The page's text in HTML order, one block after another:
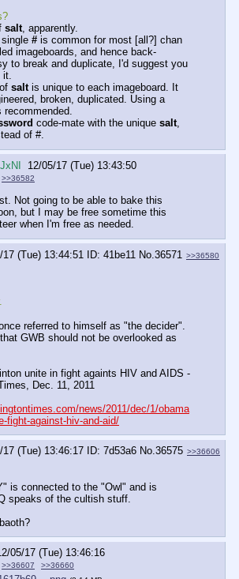
salt, apparently.
# is common for most [all?] chan
imageboards, and hence back-
to break and duplicate, I'd suggest you
it.
salt is unique to each imageboard. It
broken, duplicated. Using a
recommended.
code-mate with the unique salt,
of #.
12/05/17 (Tue) 13:43:50
>>36582
Not going to be able to bake this
but I may be free sometime this
when I'm free as needed.
17 (Tue) 13:44:51 41be11 No. 36571 >>36580
referred to himself as "the decider".
GWB should not be overlooked as
unite in fight againts HIV and AIDS -
Dec. 11, 2011
news/2011/dec/1/obama
fight-against-hiv-and-aid/
17 (Tue) 13:46:17 7d53a6 No.36575 >>36606
is connected to the "Owl" and is
speaks of the cultish stuff.
05/17 (Tue) 13:46:16
>>36607 >>36660